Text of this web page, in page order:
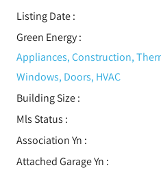
Listing Date :
Green Energy:
Appliances, Construction,
Windows, Doors, HVAC
Building Size :
Mls Status :
Association Yn :
Attached Garage Yn :